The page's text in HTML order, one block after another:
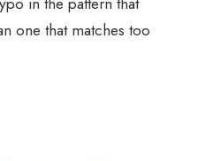
one that matches too